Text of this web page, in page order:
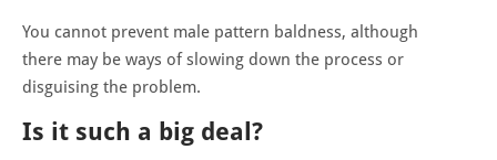
You cannot prevent male pattern baldness, although
there may be ways of slowing down the process or
disguising the problem.
Is it such a big deal?